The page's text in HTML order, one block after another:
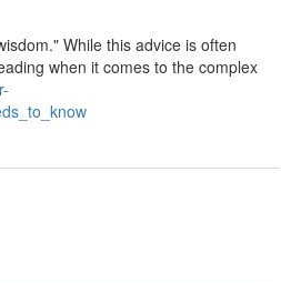
While this advice is often
when it comes to the complex